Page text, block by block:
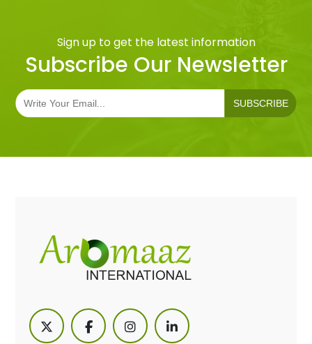
Sign up to get the latest information
Subscribe Our Newsletter
SUBSCRIBE